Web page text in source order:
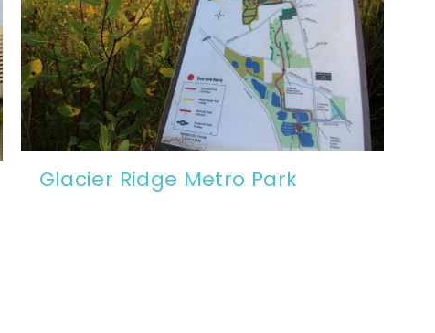
Glacier Ridge Metro Park